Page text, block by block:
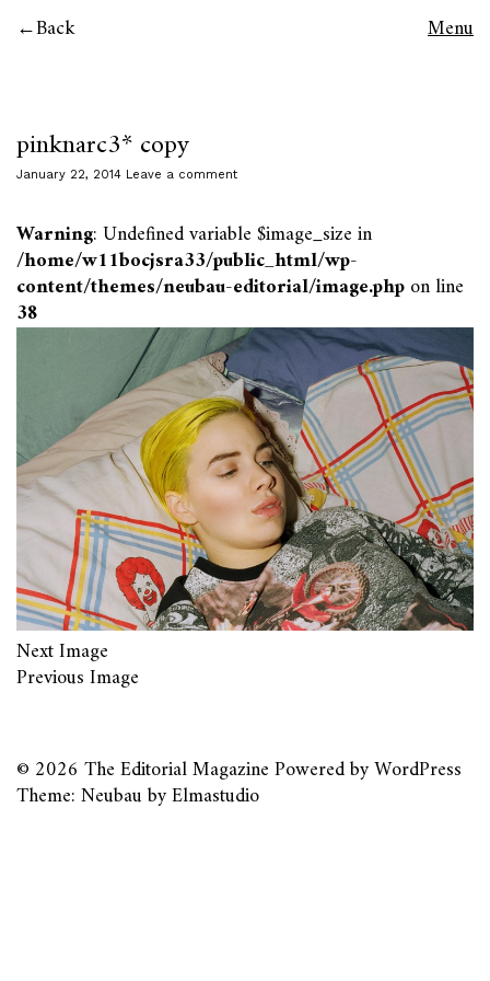
Back Menu
pinknarc3* copy
January 22, 2014 Leave a comment
Warning: Undefined variable $image_size in
/home/w11bocjsra33/public_html/wp-
content/themes/neubau-editorial/image.phpon line
38
Next Image
Previous Image
© 2026 The Editorial MagazinePowered byWordPress
Theme: Neubau byElmastudio